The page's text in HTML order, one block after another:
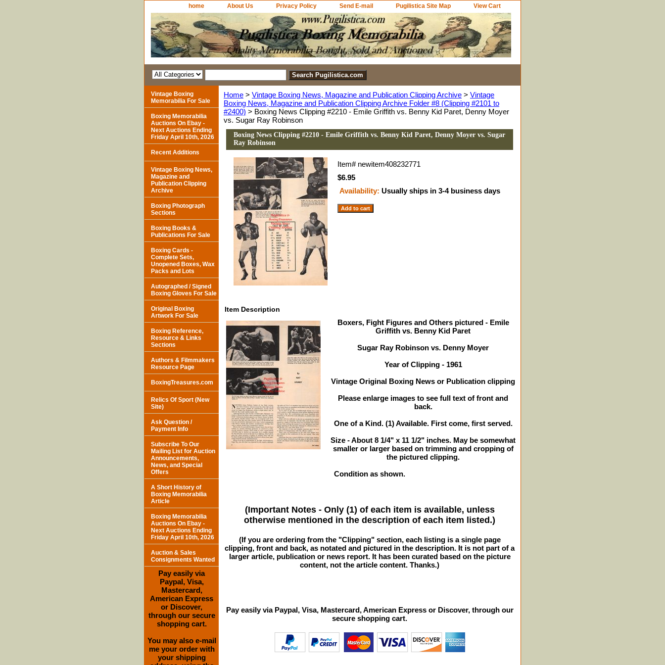
home About Us Privacy Policy Send E-mail Pugilistica Site Map View Cart
Home > Vintage Boxing News, Magazine and Publication Clipping Archive > Vintage
Boxing News, Magazine and Publication Clipping Archive Folder #8 (Clipping #2101 to
#2400) > Boxing News Clipping #2210 - Emile Griffith vs. Benny Kid Paret, Denny Moyer
vs. Sugar Ray Robinson
Boxing News Clipping #2210 - Emile Griffith vs. Benny Kid Paret, Denny Moyer vs. Sugar
Ray Robinson
Item# newitem408232771
$6.95
Availability: Usually ships in 3-4 business days
Item Description
Boxers, Fight Figures and Others pictured - Emile
Griffith vs. Benny Kid Paret
Sugar Ray Robinson vs. Denny Moyer
Year of Clipping - 1961
Vintage Original Boxing News or Publication clipping
Please enlarge images to see full text of front and
back.
One of a Kind. (1) Available. First come, first served.
Size - About 8 1/4" x 11 1/2" inches. May be somewhat
smaller or larger based on trimming and cropping of
the pictured clipping.
Condition as shown.
(Important Notes - Only (1) of each item is available, unless
otherwise mentioned in the description of each item listed.)
(If you are ordering from the "Clipping" section, each listing is a single page
clipping, front and back, as notated and pictured in the description. It is not part of a
larger article, publication or news report. It has been curated based on the picture
content, not the article content. Thanks.)
Pay easily via Paypal, Visa, Mastercard, American Express or Discover, through our
secure shopping cart.
Vintage Boxing
Memorabilia For Sale
Boxing Memorabilia
Auctions On Ebay -
Next Auctions Ending
Friday April 10th, 2026
Recent Additions
Vintage Boxing News,
Magazine and
Publication Clipping
Archive
Boxing Photograph
Sections
Boxing Books &
Publications For Sale
Boxing Cards -
Complete Sets,
Unopened Boxes, Wax
Packs and Lots
Autographed / Signed
Boxing Gloves For Sale
Original Boxing
Artwork For Sale
Boxing Reference,
Resource & Links
Sections
Authors & Filmmakers
Resource Page
BoxingTreasures.com
Relics Of Sport (New
Site)
Ask Question /
Payment Info
Subscribe To Our
Mailing List for Auction
Announcements,
News, and Special
Offers
A Short History of
Boxing Memorabilia
Article
Boxing Memorabilia
Auctions On Ebay -
Next Auctions Ending
Friday April 10th, 2026
Auction & Sales
Consignments Wanted
Pay easily via
Paypal, Visa,
Mastercard,
American Express
or Discover,
through our secure
shopping cart.
You may also e-mail
me your order with
your shipping